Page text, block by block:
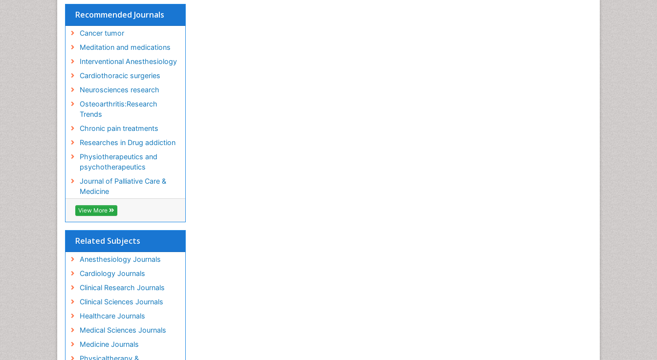
Recommended Journals
Cancer tumor
Meditation and medications
Interventional Anesthesiology
Cardiothoracic surgeries
Neurosciences research
Osteoarthritis:Research
Trends
Chronic pain treatments
Researches in Drug addiction
Physiotherapeutics and
psychotherapeutics
Journal of Palliative Care &
Medicine
View More
Related Subjects
Anesthesiology Journals
Cardiology Journals
Clinical Research Journals
Clinical Sciences Journals
Healthcare Journals
Medical Sciences Journals
Medicine Journals